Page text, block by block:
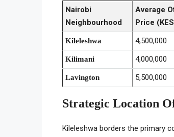
Nairobi
Neighbourhood
Average
Price
Kileleshwa 4,500,000
Kilimani 4,000,000
Lavington 5,500,000
Strategic Location
Kileleshwa borders the primary